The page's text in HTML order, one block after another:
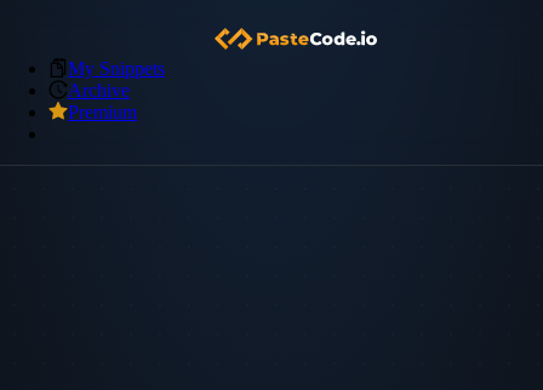
My Snippets
Archive
Premium